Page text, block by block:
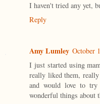
I haven't tried any yet,
Reply
Amy Lumley October
I just started using
really liked them,
and would love to try
wonderful things about